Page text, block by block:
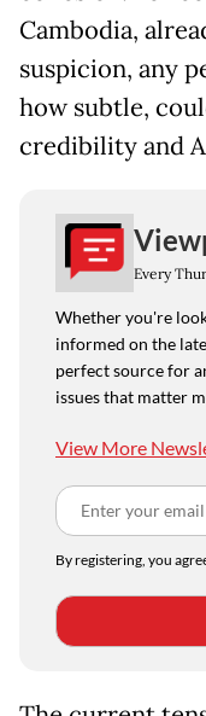
Cambodia,
suspicion, any
how subtle,
credibility and
Every
Whether you're
informed on the
perfect source for
issues that matter
View More
By registering, you